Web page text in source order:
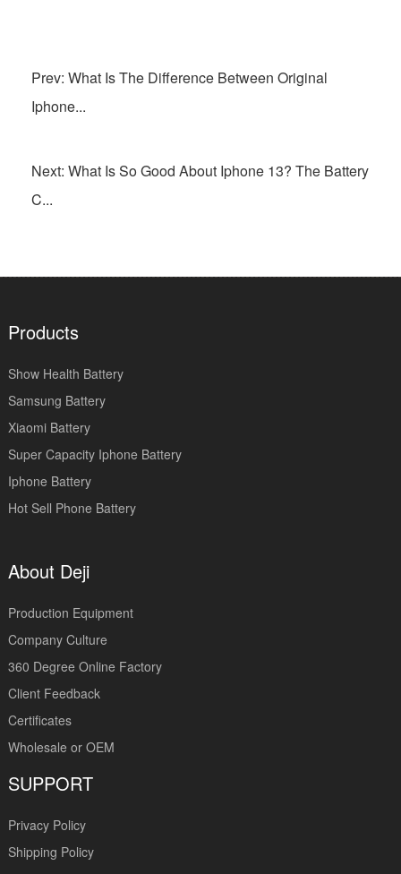
Prev: What Is The Difference Between Original
Iphone...
Next: What Is So Good About Iphone 13? The Battery
C...
Products
Show Health Battery
Samsung Battery
Xiaomi Battery
Super Capacity Iphone Battery
Iphone Battery
Hot Sell Phone Battery
About Deji
Production Equipment
Company Culture
360 Degree Online Factory
Client Feedback
Certificates
Wholesale or OEM
SUPPORT
Privacy Policy
Shipping Policy